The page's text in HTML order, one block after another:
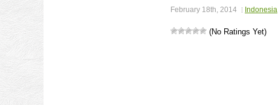
February 18th, 2014 Indonesia
(No Ratings Yet)